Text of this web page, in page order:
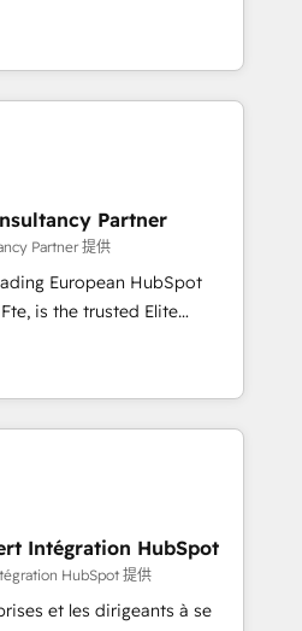
& Platform
over 500 businesses to
in HubSpot.
engagements. "Blue
in HubSpot's
Their team brings over a
the table, along with deep
are committed to helping
We are thrilled to have
ecosystem leading the
of skilled staff has earned
within the HubSpot
Partner
Partner 提供
European HubSpot
Elite
you a roadmap on
achieving Commercial
processes, we
transformation and minimize
we provide expertise to
are fully
with an experienced
reputable companies in
SaaS and
Intégration HubSpot
HubSpot 提供
et les dirigeants à se